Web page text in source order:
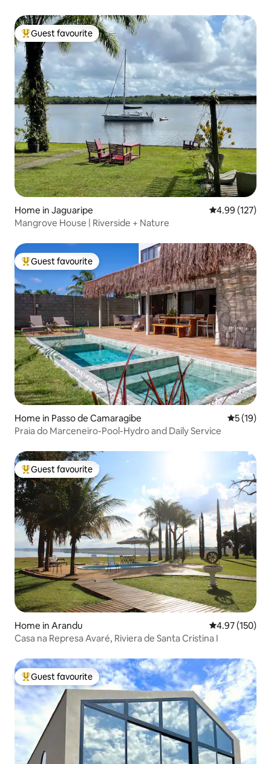
Top guest favourite
Guest favourite
Home in Jaguaripe 4.99 out of 5
4.99 (127)
Mangrove House | Riverside + Nature
Top guest favourite
Guest favourite
Home in Passo de Camaragibe 5 out of 5
5 (19)
Praia do Marceneiro-Pool-Hydro and Daily Service
Top guest favourite
Guest favourite
Home in Arandu 4.97 out of 5
4.97 (150)
Casa na Represa Avaré, Riviera de Santa Cristina I
Top guest favourite
Guest favourite